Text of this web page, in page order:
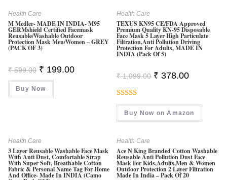
Health Care
M Medler- MADE IN INDIA- M95
GERMshield Certified Facemask
Reusable/washable Outdoor
Protection Mask Men/Women – GREY
(PACK OF 3)
₹599.00 Original
Price
Was:
₹ 599.00.
₹ 199.00Current
Buy Now
Health Care
TEXUS KN95 CE/FDA Approved
Premium Quality KN-95 Disposable
Face Mask 5 Layer High Particulate
Filtration,Anti Pollution Driving
Protection For Adults, MADE IN
INDIA (Pack Of 5)
₹1,099.00 Original
Price
₹ 378.00Current
Rated5.00
Out Of 5
Buy Now on Amazon
Health Care
3 Layer Reusable Washable Face Mask
With Anti Dust, Comfortable Strap
With Super Soft, Breathable Cotton
Fabric & Personal Name Tag For Home
And Office- Made In INDIA (Camo
Health Care
Ace N King Branded Cotton Washable
Reusable Anti Pollution Dust Face
Mask For Kids,Adults,Men & Women
Outdoor Protection 2 Layer Filtration
Made In India – Pack Of 20